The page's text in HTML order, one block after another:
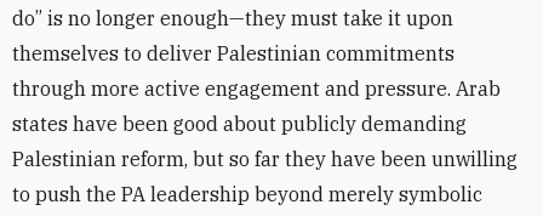
do” is no longer enough—they must take it upon
themselves to deliver Palestinian commitments
through more active engagement and pressure. Arab
states have been good about publicly demanding
Palestinian reform, but so far they have been unwilling
to push the PA leadership beyond merely symbolic